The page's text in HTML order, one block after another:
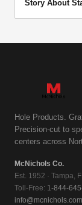
Story About
Hole Products.
Precision-cut to
centers across
McNichols Co.
Est. 1952 · Tampa,
Toll-Free: 1-844-
info@mcnichols.com